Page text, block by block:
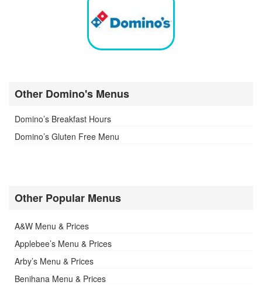
Other Domino's Menus
Domino’s Breakfast Hours
Domino’s Gluten Free Menu
Other Popular Menus
A&W Menu & Prices
Applebee’s Menu & Prices
Arby’s Menu & Prices
Benihana Menu & Prices